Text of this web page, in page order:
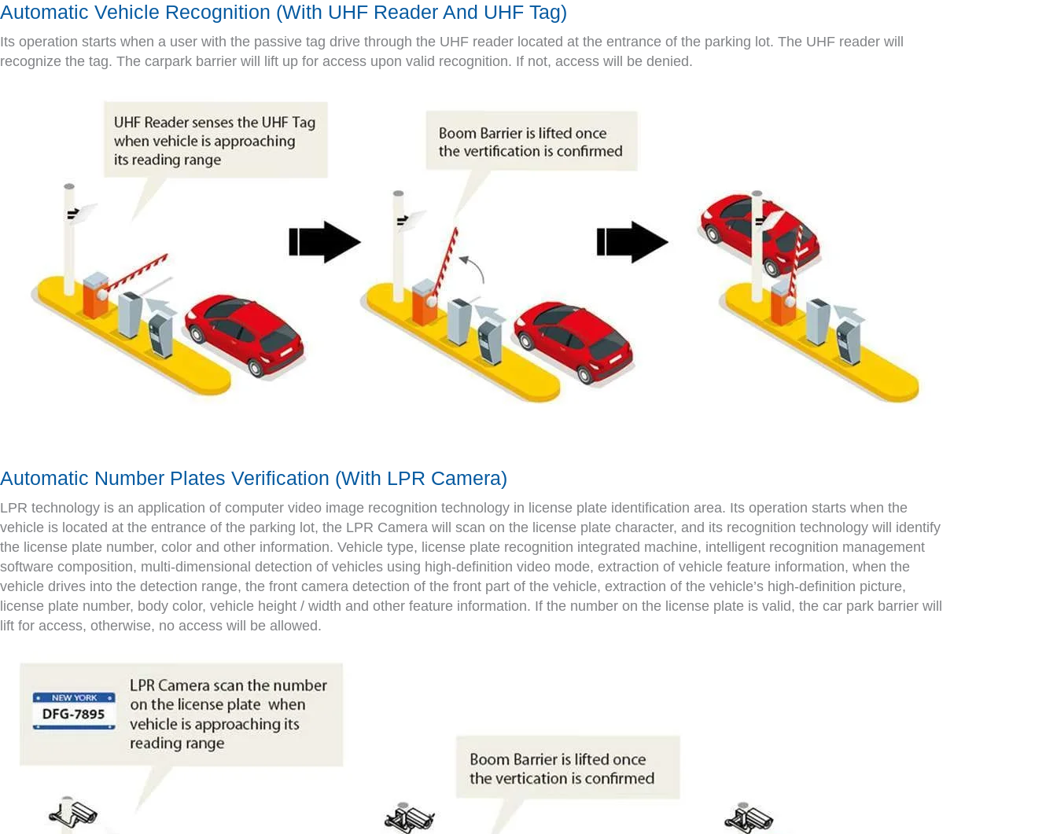
Automatic Vehicle Recognition (With UHF Reader And UHF Tag)
Its operation starts when a user with the passive tag drive through the UHF reader located at the entrance of the parking lot. The UHF reader will
recognize the tag. The carpark barrier will lift up for access upon valid recognition. If not, access will be denied.
Automatic Number Plates Verification (With LPR Camera)
LPR technology is an application of computer video image recognition technology in license plate identification area. Its operation starts when the
vehicle is located at the entrance of the parking lot, the LPR Camera will scan on the license plate character, and its recognition technology will identify
the license plate number, color and other information. Vehicle type, license plate recognition integrated machine, intelligent recognition management
software composition, multi-dimensional detection of vehicles using high-definition video mode, extraction of vehicle feature information, when the
vehicle drives into the detection range, the front camera detection of the front part of the vehicle, extraction of the vehicle’s high-definition picture,
license plate number, body color, vehicle height / width and other feature information. If the number on the license plate is valid, the car park barrier will
lift for access, otherwise, no access will be allowed.